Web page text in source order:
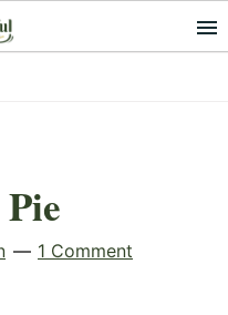
1 Comment